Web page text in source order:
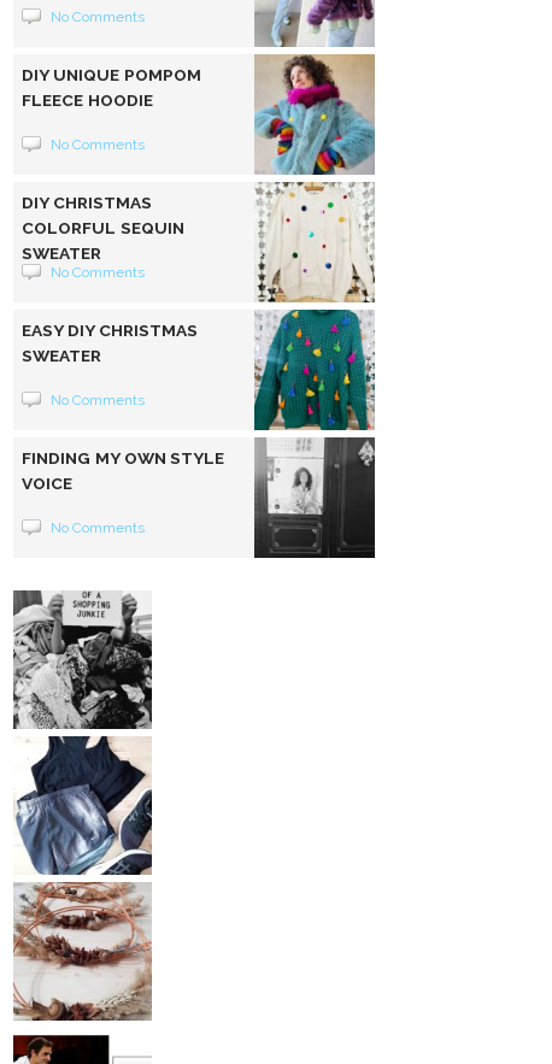
No Comments
DIY UNIQUE POMPOM
FLEECE HOODIE
No Comments
DIY CHRISTMAS
COLORFUL SEQUIN
SWEATER
No Comments
EASY DIY CHRISTMAS
SWEATER
No Comments
FINDING MY OWN STYLE
VOICE
No Comments